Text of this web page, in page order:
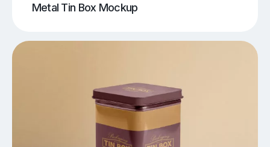
Metal Tin Box Mockup